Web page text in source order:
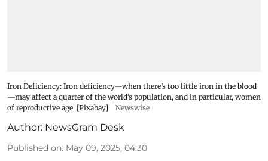
Iron Deficiency: Iron deficiency—when there’s too little iron in the blood
—may affect a quarter of the world’s population, and in particular, women
of reproductive age. [Pixabay]
Newswise
Author: NewsGram Desk
Published on: May 09, 2025, 04:30